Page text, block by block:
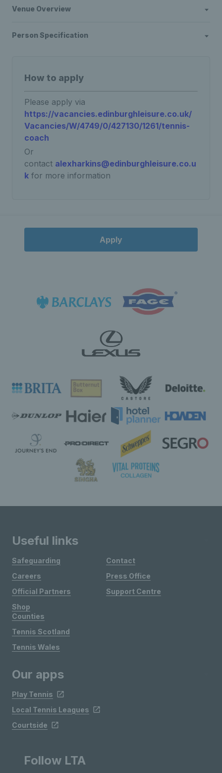
Venue Overview
Person Specification
How to apply
Please apply via
https://vacancies.edinburghleisure.co.uk/
Vacancies/W/4749/0/427130/1261/tennis-
coach
Or
contact alexharkins@edinburghleisure.co.u
k for more information
Apply
Useful links
Safeguarding
Careers
Official Partners
Shop
Contact
Press Office
Support Centre
Counties
Tennis Scotland
Tennis Wales
Our apps
Play Tennis
Local Tennis Leagues
Courtside
Follow LTA